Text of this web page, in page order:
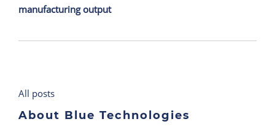
manufacturing output
All posts
About Blue Technologies